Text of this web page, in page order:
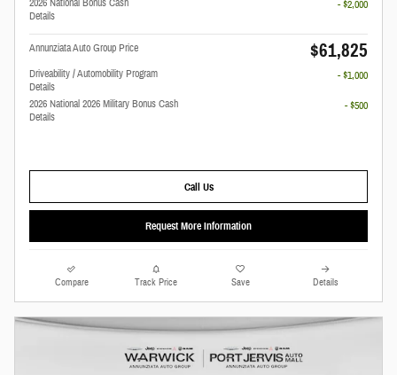
2026 National Bonus Cash
Details
- $2,000
Annunziata Auto Group Price $61,825
Driveability / Automobility Program
Details
- $1,000
2026 National 2026 Military Bonus Cash
Details
- $500
Call Us
Request More Information
Compare Track Price Save Details